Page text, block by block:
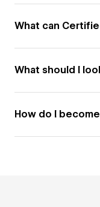
What can
What should I
How do I